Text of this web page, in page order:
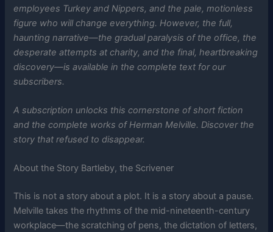
employees Turkey and Nippers, and the pale, motionless
figure who will change everything. However, the full,
haunting narrative—the gradual paralysis of the office, the
desperate attempts at charity, and the final, heartbreaking
discovery—is available in the complete text for our
subscribers.
A subscription unlocks this cornerstone of short fiction
and the complete works of Herman Melville. Discover the
story that refused to disappear.
About the Story Bartleby, the Scrivener
This is not a story about a plot. It is a story about a pause.
Melville takes the rhythms of the mid-nineteenth-century
workplace—the scratching of pens, the dictation of letters,